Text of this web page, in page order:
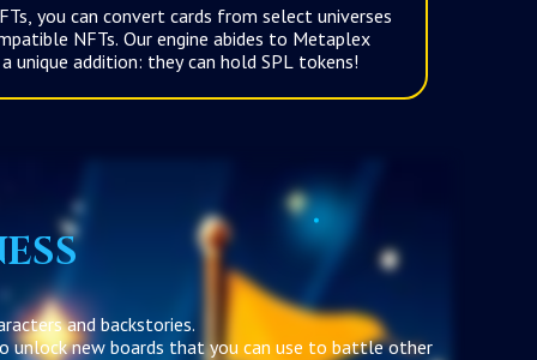
you can convert cards from select universes
engine abides to Metaplex
standards with a unique addition: they can hold SPL tokens!
and backstories.
unlock new boards that you can use to battle other